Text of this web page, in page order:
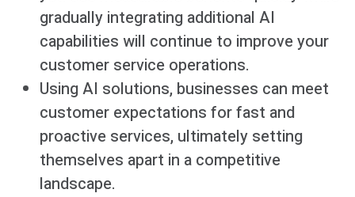
gradually integrating additional AI
capabilities will continue to improve your
customer service operations.
Using AI solutions, businesses can meet
customer expectations for fast and
proactive services, ultimately setting
themselves apart in a competitive
landscape.